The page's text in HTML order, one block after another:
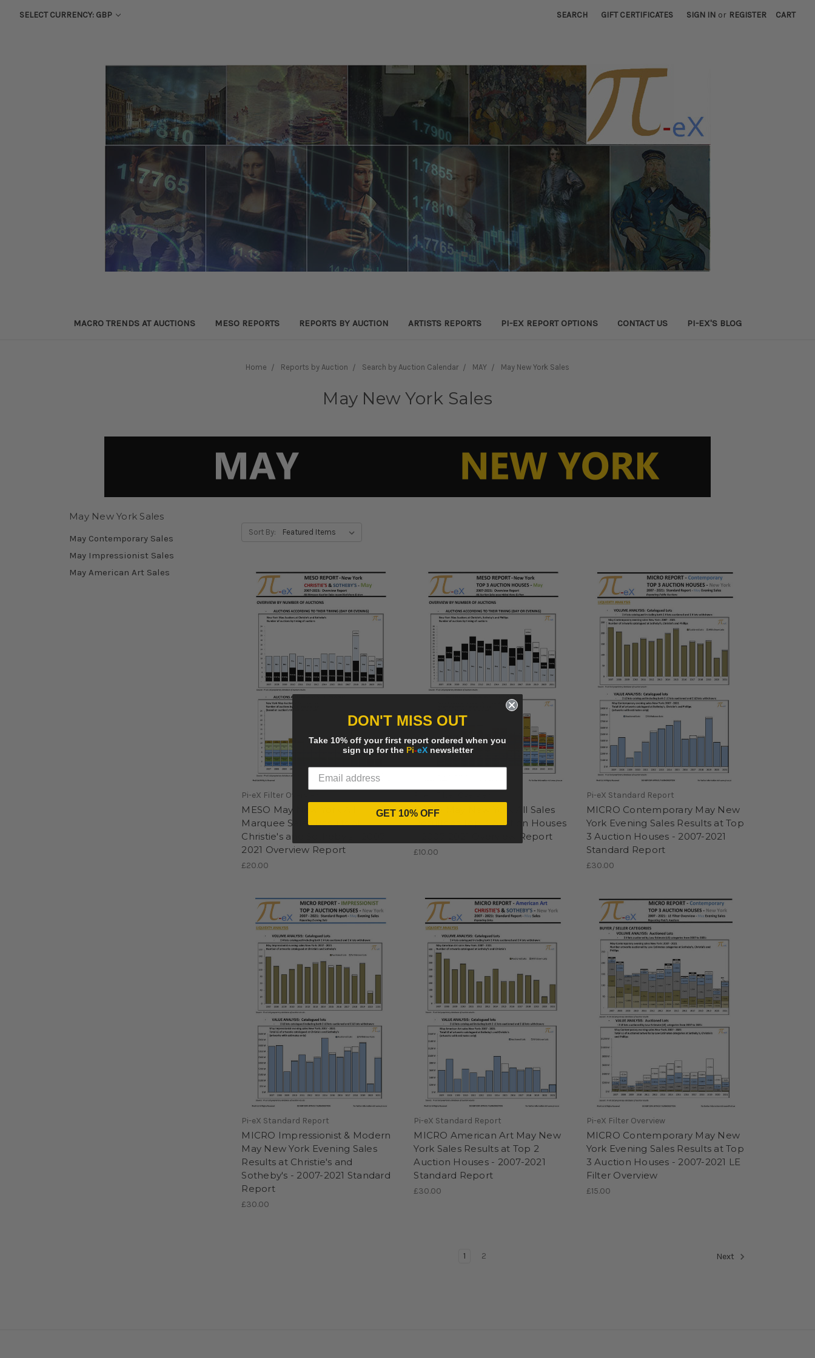
SELECT CURRENCY: GBP SEARCH GIFT CERTIFICATES SIGN IN or REGISTER CART
MACRO TRENDS AT AUCTIONS MESO REPORTS REPORTS BY AUCTION ARTISTS REPORTS PI-EX REPORT OPTIONS CONTACT US PI-EX'S BLOG
Home Reports by Auction Search by Auction Calendar MAY May New York Sales
May New York Sales
May New York Sales
May Contemporary Sales
May Impressionist Sales
May American Art Sales
Sort By:
Pi-eX Filter Overview
MESO May New York All
Marquee Sales Results at
Christie's and Sotheby's - 2007-
2021 Overview Report
£20.00
MESO May New York All Sales
Results at Top 3 Auction Houses
– 2007-2021 Overview Report
£10.00
Pi-eX Standard Report
MICRO Contemporary May New
York Evening Sales Results at Top
3 Auction Houses - 2007-2021
Standard Report
£30.00
Pi-eX Standard Report
MICRO Impressionist & Modern
May New York Evening Sales
Results at Christie's and
Sotheby's - 2007-2021 Standard
Report
£30.00
Pi-eX Standard Report
MICRO American Art May New
York Sales Results at Top 2
Auction Houses - 2007-2021
Standard Report
£30.00
Pi-eX Filter Overview
MICRO Contemporary May New
York Evening Sales Results at Top
3 Auction Houses - 2007-2021 LE
Filter Overview
£15.00
1 2 Next
DON'T MISS OUT
Take 10% off your first report ordered when you
sign up for the Pi-eXnewsletter
GET 10% OFF